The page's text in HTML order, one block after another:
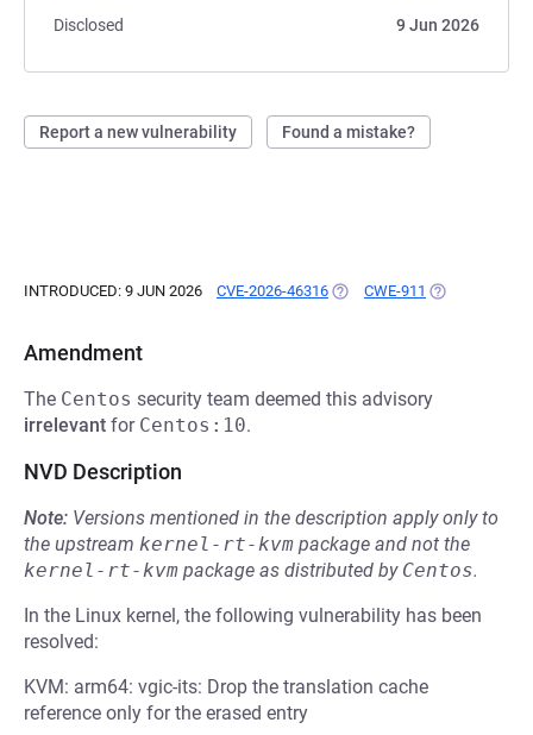
Disclosed
9 Jun 2026
Report a new vulnerability Found a mistake?
INTRODUCED: 9 JUN 2026 CVE-2026-46316 (OPENS IN A NEW TAB)
CWE-911 (OPENS IN A
Amendment
The Centos security team deemed this advisory
irrelevant for Centos:10.
NVD Description
Note: Versions mentioned in the description apply only to
the upstream kernel-rt-kvm package and not the
kernel-rt-kvm package as distributed by Centos.
In the Linux kernel, the following vulnerability has been
resolved:
KVM: arm64: vgic-its: Drop the translation cache
reference only for the erased entry